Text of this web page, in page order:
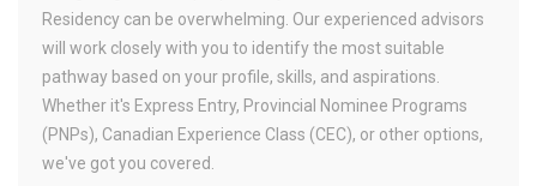
Residency can be overwhelming. Our experienced advisors
will work closely with you to identify the most suitable
pathway based on your profile, skills, and aspirations.
Whether it's Express Entry, Provincial Nominee Programs
(PNPs), Canadian Experience Class (CEC), or other options,
we've got you covered.